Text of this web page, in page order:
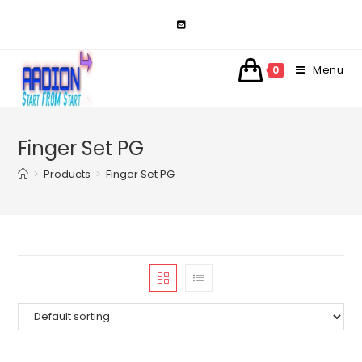
0 Menu
Finger Set PG
> Products > Finger Set PG